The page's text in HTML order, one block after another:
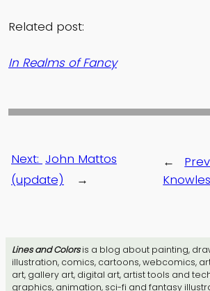
Lines and Colorsis a blog about painting,
illustration, comics, cartoons, webcomics,
art, gallery art, digital art, artist tools and
graphics, animation, sci-fi and fantasy
Related post:
In Realms of Fancy
←
Knowles
Next: John Mattos
(update)
→